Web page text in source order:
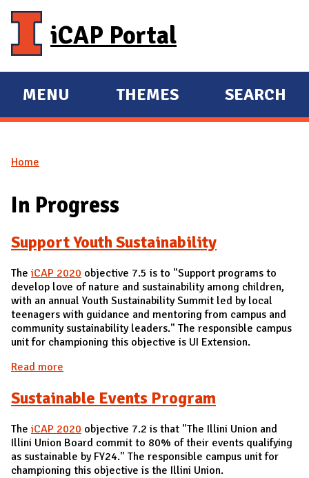
iCAP Portal
E
X
A
D
A
I
N
MENU
E
X
D
THEMES SEARCH
You are here
Home
In Progress
Support Youth Sustainability
The iCAP 2020 objective 7.5 is to "Support programs to
develop love of nature and sustainability among children,
with an annual Youth Sustainability Summit led by local
teenagers with guidance and mentoring from campus and
community sustainability leaders." The responsible campus
unit for championing this objective is UI Extension.
Read more
Sustainable Events Program
The iCAP 2020 objective 7.2 is that "The Illini Union and
Illini Union Board commit to 80% of their events qualifying
as sustainable by FY24." The responsible campus unit for
championing this objective is the Illini Union.